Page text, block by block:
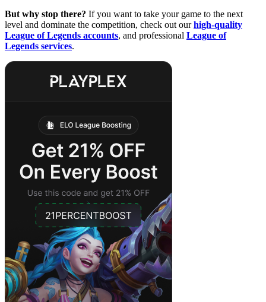
But why stop there? If you want to take your game to the next
level and dominate the competition, check out ourhigh-quality
League of Legends accounts, and professional League of
Legends services.